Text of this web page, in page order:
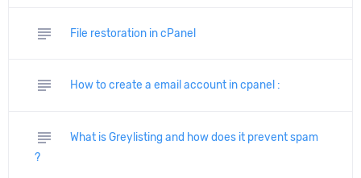
subject File restoration in cPanel
subject How to create a email account in cpanel :
subject
What is Greylisting and how does it prevent spam
?